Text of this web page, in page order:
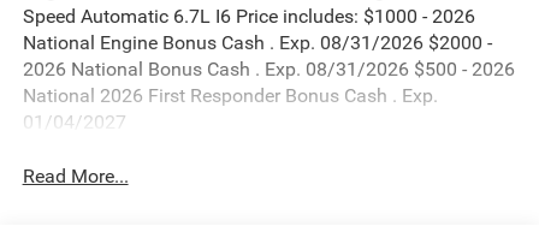
Speed Automatic 6.7L I6 Price includes: $1000 - 2026
National Engine Bonus Cash . Exp. 08/31/2026 $2000 -
2026 National Bonus Cash . Exp. 08/31/2026 $500 - 2026
National 2026 First Responder Bonus Cash . Exp.
01/04/2027
Read More...